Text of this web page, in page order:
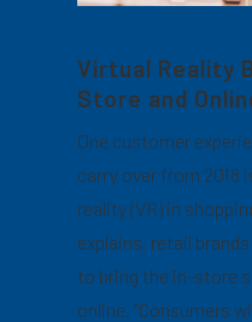
Virtual Reality
Store and
One customer
carry over from 2018
reality (VR) in
explains, retail
to bring the in-store
online. “Consumers